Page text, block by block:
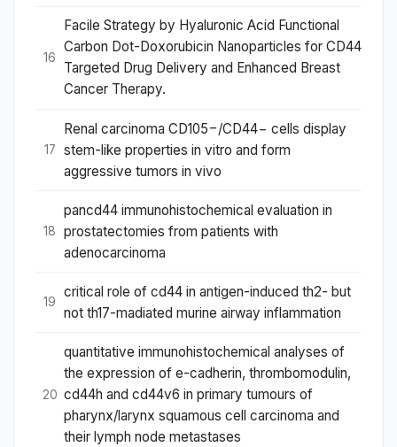
16
Facile Strategy by Hyaluronic Acid Functional
Carbon Dot-Doxorubicin Nanoparticles for CD44
Targeted Drug Delivery and Enhanced Breast
Cancer Therapy.
17
Renal carcinoma CD105−/CD44− cells display
stem-like properties in vitro and form
aggressive tumors in vivo
18
pancd44 immunohistochemical evaluation in
prostatectomies from patients with
adenocarcinoma
19
critical role of cd44 in antigen-induced th2- but
not th17-madiated murine airway inflammation
20
quantitative immunohistochemical analyses of
the expression of e-cadherin, thrombomodulin,
cd44h and cd44v6 in primary tumours of
pharynx/larynx squamous cell carcinoma and
their lymph node metastases